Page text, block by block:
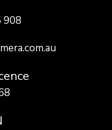
908